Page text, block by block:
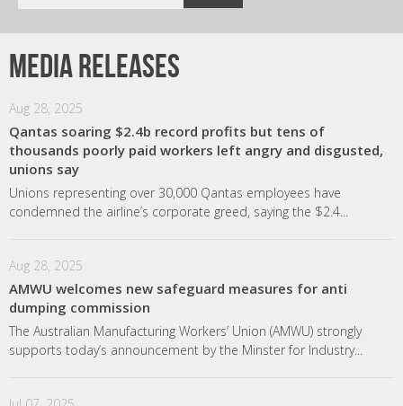
Media releases
Aug 28, 2025
Qantas soaring $2.4b record profits but tens of
thousands poorly paid workers left angry and disgusted,
unions say
Unions representing over 30,000 Qantas employees have
condemned the airline’s corporate greed, saying the $2.4...
Aug 28, 2025
AMWU welcomes new safeguard measures for anti
dumping commission
The Australian Manufacturing Workers’ Union (AMWU) strongly
supports today’s announcement by the Minster for Industry...